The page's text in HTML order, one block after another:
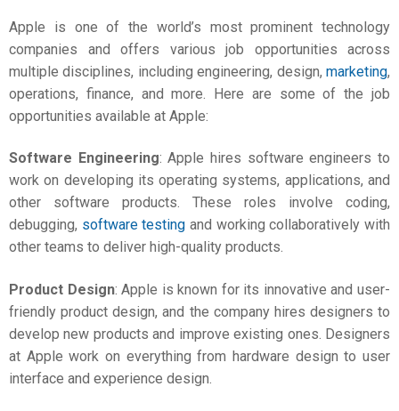
Apple is one of the world’s most prominent technology
companies and offers various job opportunities across
multiple disciplines, including engineering, design, marketing,
operations, finance, and more. Here are some of the job
opportunities available at Apple:
Software Engineering: Apple hires software engineers to
work on developing its operating systems, applications, and
other software products. These roles involve coding,
debugging, software testing and working collaboratively with
other teams to deliver high-quality products.
Product Design: Apple is known for its innovative and user-
friendly product design, and the company hires designers to
develop new products and improve existing ones. Designers
at Apple work on everything from hardware design to user
interface and experience design.